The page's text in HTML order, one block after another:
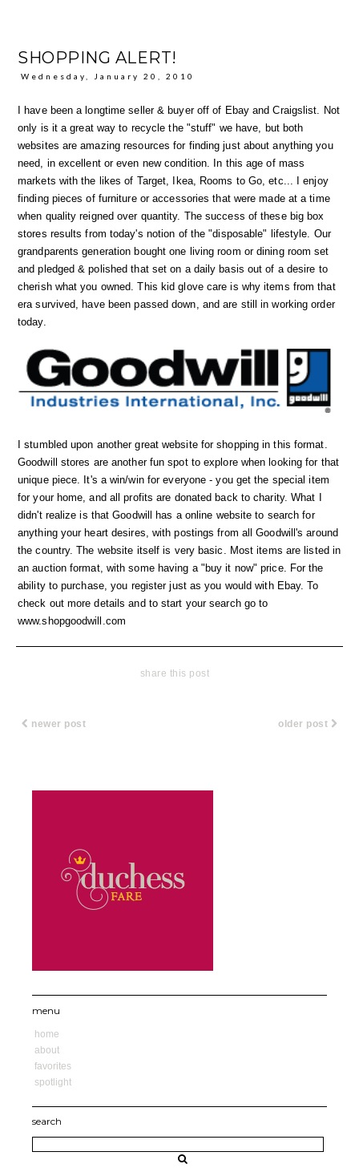
SHOPPING ALERT!
Wednesday, January 20, 2010
I have been a longtime seller & buyer off of Ebay and Craigslist. Not
only is it a great way to recycle the "stuff" we have, but both
websites are amazing resources for finding just about anything you
need, in excellent or even new condition. In this age of mass
markets with the likes of Target, Ikea, Rooms to Go, etc... I enjoy
finding pieces of furniture or accessories that were made at a time
when quality reigned over quantity. The success of these big box
stores results from today's notion of the "disposable" lifestyle. Our
grandparents generation bought one living room or dining room set
and pledged & polished that set on a daily basis out of a desire to
cherish what you owned. This kid glove care is why items from that
era survived, have been passed down, and are still in working order
today.
I stumbled upon another great website for shopping in this format.
Goodwill stores are another fun spot to explore when looking for that
unique piece. It's a win/win for everyone - you get the special item
for your home, and all profits are donated back to charity. What I
didn't realize is that Goodwill has a online website to search for
anything your heart desires, with postings from all Goodwill's around
the country. The website itself is very basic. Most items are listed in
an auction format, with some having a "buy it now" price. For the
ability to purchase, you register just as you would with Ebay. To
check out more details and to start your search go to
www.shopgoodwill.com
share this post
newer post older post
menu
home
about
favorites
spotlight
search